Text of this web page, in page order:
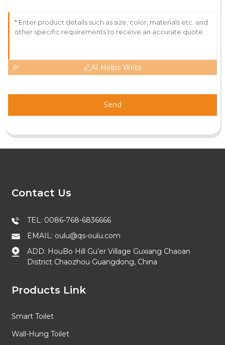
AI Helps Write
Send
Contact Us
TEL: 0086-768-6836666
EMAIL: oulu@qs-oulu.com
ADD: HouBo Hill Gu’er Village Guxiang Chaoan
District Chaozhou Guangdong, China
Products Link
Smart Toilet
Wall-Hung Toilet